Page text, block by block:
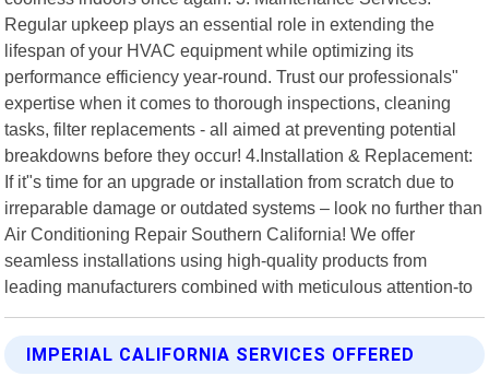
Regular upkeep plays an essential role in extending the
lifespan of your HVAC equipment while optimizing its
performance efficiency year-round. Trust our professionals"
expertise when it comes to thorough inspections, cleaning
tasks, filter replacements - all aimed at preventing potential
breakdowns before they occur! 4.Installation & Replacement:
If it"s time for an upgrade or installation from scratch due to
irreparable damage or outdated systems – look no further than
Air Conditioning Repair Southern California! We offer
seamless installations using high-quality products from
leading manufacturers combined with meticulous attention-to
IMPERIAL CALIFORNIA SERVICES OFFERED